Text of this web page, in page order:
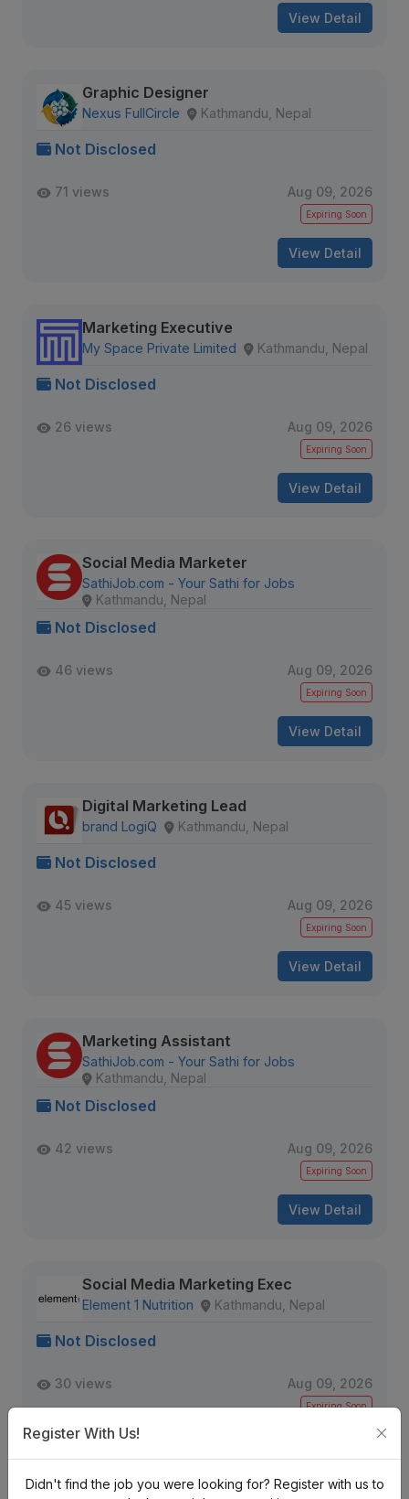
View Detail
Graphic Designer
Nexus FullCircle Kathmandu, Nepal
Not Disclosed
71 views Aug 09, 2026
Expiring Soon
View Detail
Marketing Executive
My Space Private Limited Kathmandu, Nepal
Not Disclosed
26 views Aug 09, 2026
Expiring Soon
View Detail
Social Media Marketer
SathiJob.com - Your Sathi for Jobs
Kathmandu, Nepal
Not Disclosed
46 views Aug 09, 2026
Expiring Soon
View Detail
Digital Marketing Lead
brand LogiQ Kathmandu, Nepal
Not Disclosed
45 views Aug 09, 2026
Expiring Soon
View Detail
Marketing Assistant
SathiJob.com - Your Sathi for Jobs
Kathmandu, Nepal
Not Disclosed
42 views Aug 09, 2026
Expiring Soon
View Detail
Social Media Marketing Exec
Element 1 Nutrition Kathmandu, Nepal
Not Disclosed
30 views Aug 09, 2026
Expiring Soon
Register With Us!
Didn't find the job you were looking for? Register with us to